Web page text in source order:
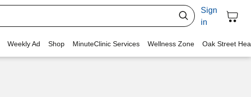
Sign
in
Weekly Ad Shop MinuteClinic Services Wellness Zone Oak Street